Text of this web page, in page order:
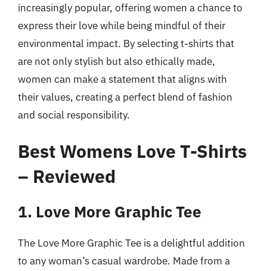
increasingly popular, offering women a chance to
express their love while being mindful of their
environmental impact. By selecting t-shirts that
are not only stylish but also ethically made,
women can make a statement that aligns with
their values, creating a perfect blend of fashion
and social responsibility.
Best Womens Love T-Shirts
– Reviewed
1. Love More Graphic Tee
The Love More Graphic Tee is a delightful addition
to any woman’s casual wardrobe. Made from a